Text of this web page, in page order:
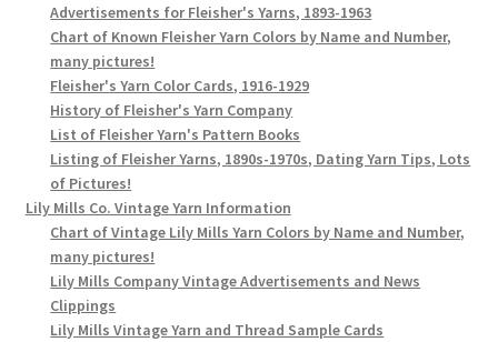
Advertisements for Fleisher's Yarns, 1893-1963
Chart of Known Fleisher Yarn Colors by Name and Number,
many pictures!
Fleisher's Yarn Color Cards, 1916-1929
History of Fleisher's Yarn Company
List of Fleisher Yarn's Pattern Books
Listing of Fleisher Yarns, 1890s-1970s, Dating Yarn Tips, Lots
of Pictures!
Lily Mills Co. Vintage Yarn Information
Chart of Vintage Lily Mills Yarn Colors by Name and Number,
many pictures!
Lily Mills Company Vintage Advertisements and News
Clippings
Lily Mills Vintage Yarn and Thread Sample Cards